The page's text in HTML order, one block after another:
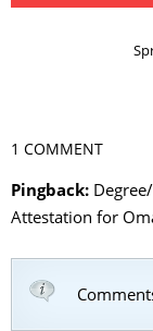
1 COMMENT
Pingback:
Attestation for